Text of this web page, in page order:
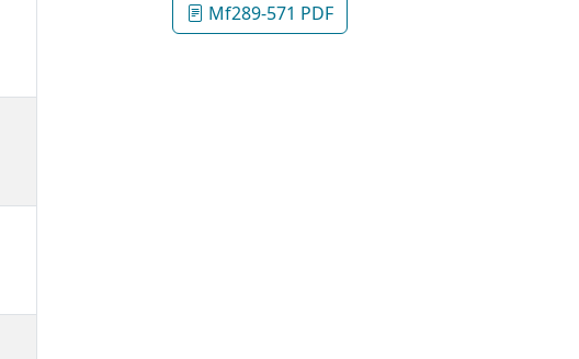
Mf289-571 PDF